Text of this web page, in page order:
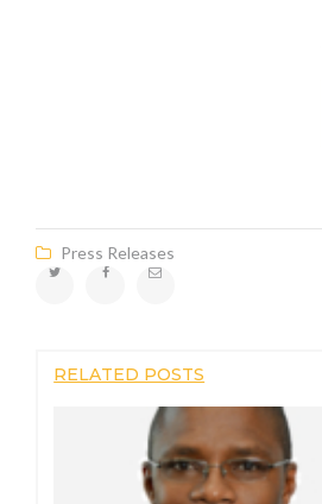
Press Releases
RELATED POSTS